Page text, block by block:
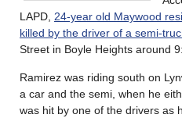
LAPD, 24-year old Maywood
killed by the driver of a semi-
Street in Boyle Heights around
Ramirez was riding south on
a car and the semi, when he
was hit by one of the drivers as